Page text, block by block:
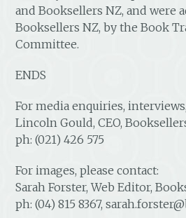
and Booksellers NZ, and were
Booksellers NZ, by the Book
Committee.
ENDS
For media enquiries,
Lincoln Gould, CEO,
ph: (021) 426 575
For images, please contact:
Sarah Forster, Web Editor,
ph: (04) 815 8367,